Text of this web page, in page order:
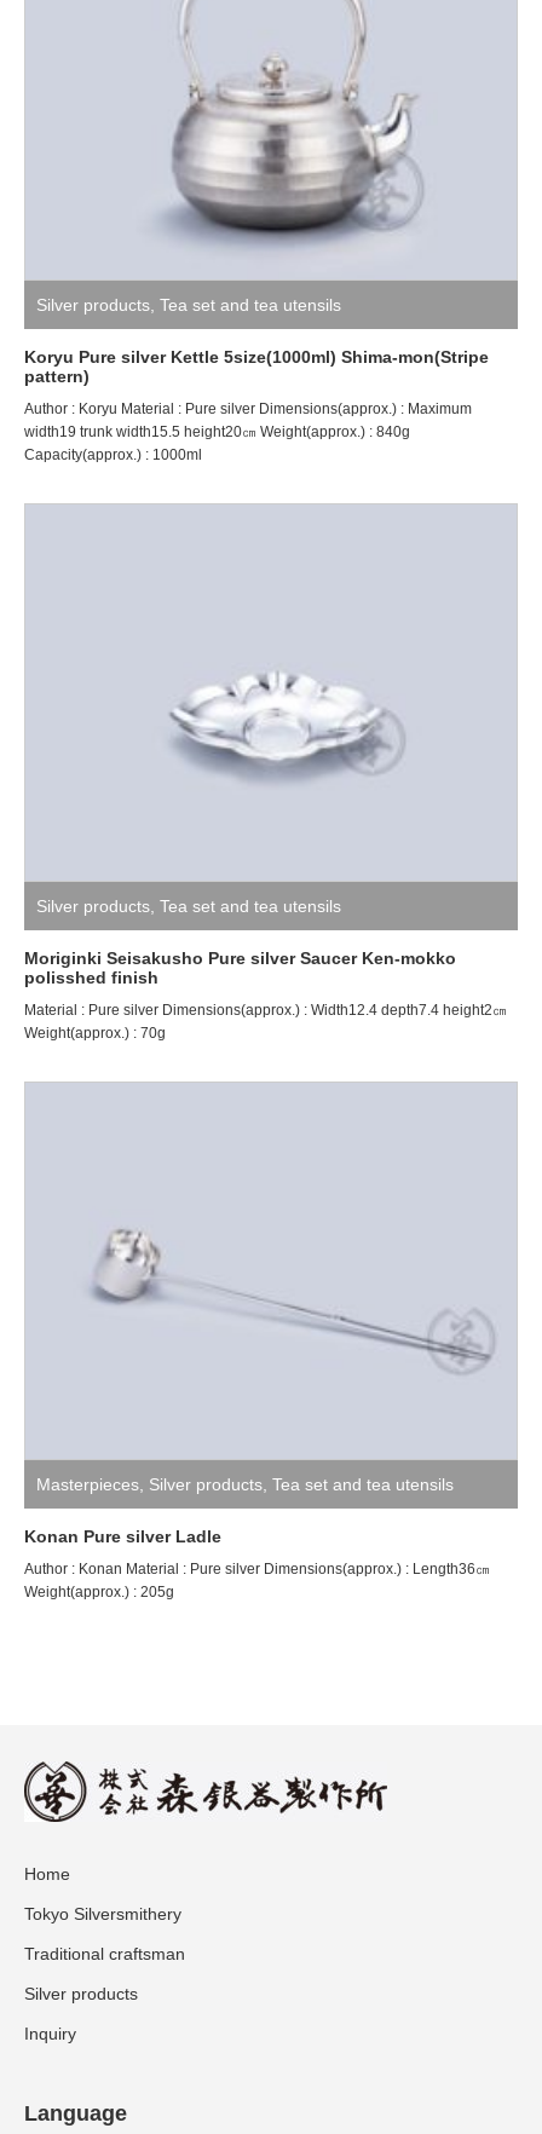
Silver products Tea set and tea utensils
Koryu Pure silver Kettle 5size(1000ml) Shima-mon(Stripe
pattern)
Author : Koryu Material : Pure silver Dimensions(approx.) : Maximum
width19 trunk width15.5 height20㎝ Weight(approx.) : 840g
Capacity(approx.) : 1000ml
Silver products Tea set and tea utensils
Moriginki Seisakusho Pure silver Saucer Ken-mokko
polisshed finish
Material : Pure silver Dimensions(approx.) : Width12.4 depth7.4 height2㎝
Weight(approx.) : 70g
Masterpieces Silver products Tea set and tea utensils
Konan Pure silver Ladle
Author : Konan Material : Pure silver Dimensions(approx.) : Length36㎝
Weight(approx.) : 205g
Home
Tokyo Silversmithery
Traditional craftsman
Silver products
Inquiry
Language